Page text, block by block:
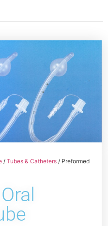
/Tubes & Catheters / Preformed